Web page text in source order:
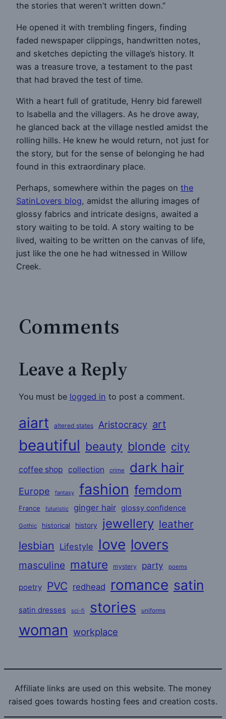
the stories that weren’t written down.”
He opened it with trembling fingers, finding
faded newspaper clippings, handwritten notes,
and sketches depicting the village’s history. It
was a treasure trove, a testament to the past
that had braved the test of time.
With a heart full of gratitude, Henry bid farewell
to Isabella and the villagers. As he drove away,
he glanced back at the village nestled amidst the
rolling hills. He knew he would return, not just for
the story, but for the sense of belonging he had
found in this extraordinary place.
Perhaps, somewhere within the pages on the
SatinLovers blog, amidst the alluring images of
glossy fabrics and intricate designs, awaited a
story waiting to be told. A story waiting to be
lived, waiting to be written on the canvas of life,
just like the one he had witnessed in Willow
Creek.
Comments
Leave a Reply
You must be logged in to post a comment.
aiart altered states Aristocracy art
beautiful beauty blonde city
coffee shop collection crime dark hair
Europe fantasy fashion femdom
France futuristic ginger hair glossy confidence
Gothic historical history jewellery leather
lesbian Lifestyle love lovers
masculine mature mystery party poems
poetry PVC redhead romance satin
satin dresses sci-fi stories uniforms
woman workplace
Affiliate links are used on this website. The money
raised goes towards hosting fees and creation costs.